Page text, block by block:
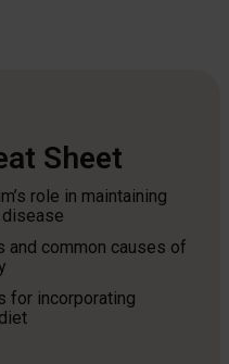
Sheet
role in maintaining
disease
and common causes of
for incorporating